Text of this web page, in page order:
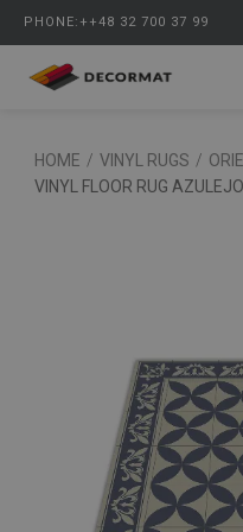
PHONE:++48 32 700 37 99
HOME / VINYL RUGS /
VINYL FLOOR RUG